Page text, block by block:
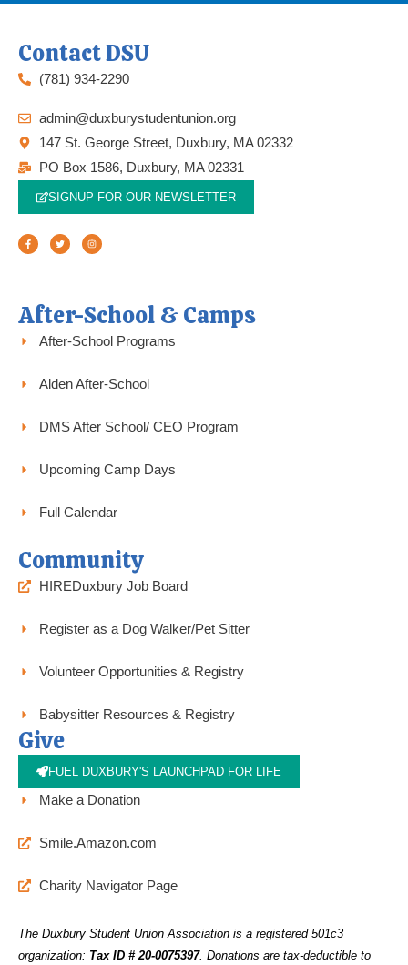
Contact DSU
(781) 934-2290
admin@duxburystudentunion.org
147 St. George Street, Duxbury, MA 02332
PO Box 1586, Duxbury, MA 02331
SIGNUP FOR OUR NEWSLETTER
F
c
e
b
T
i
t
t
I
s
t
a
After-School & Camps
After-School Programs
Alden After-School
DMS After School/ CEO Program
Upcoming Camp Days
Full Calendar
Community
HIREDuxbury Job Board
Register as a Dog Walker/Pet Sitter
Volunteer Opportunities & Registry
Babysitter Resources & Registry
Give
FUEL DUXBURY'S LAUNCHPAD FOR LIFE
Make a Donation
Smile.Amazon.com
Charity Navigator Page
The Duxbury Student Union Association is a registered 501c3
organization: Tax ID # 20-0075397. Donations are tax-deductible to